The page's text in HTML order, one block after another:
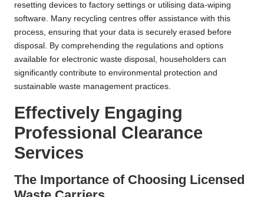
resetting devices to factory settings or utilising data-wiping
software. Many recycling centres offer assistance with this
process, ensuring that your data is securely erased before
disposal. By comprehending the regulations and options
available for electronic waste disposal, householders can
significantly contribute to environmental protection and
sustainable waste management practices.
Effectively Engaging
Professional Clearance
Services
The Importance of Choosing Licensed